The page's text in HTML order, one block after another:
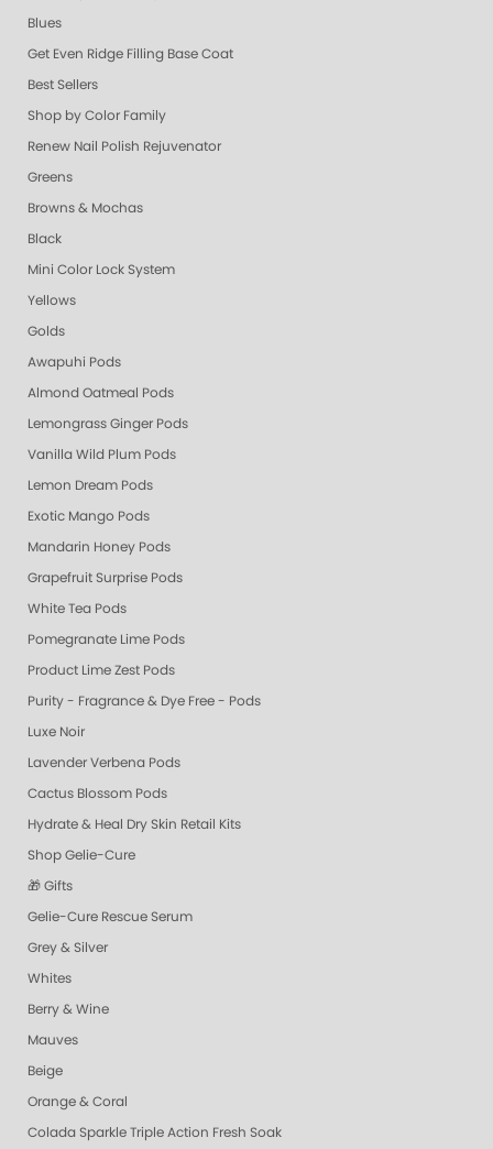
Blues
Get Even Ridge Filling Base Coat
Best Sellers
Shop by Color Family
Renew Nail Polish Rejuvenator
Greens
Browns & Mochas
Black
Mini Color Lock System
Yellows
Golds
Awapuhi Pods
Almond Oatmeal Pods
Lemongrass Ginger Pods
Vanilla Wild Plum Pods
Lemon Dream Pods
Exotic Mango Pods
Mandarin Honey Pods
Grapefruit Surprise Pods
White Tea Pods
Pomegranate Lime Pods
Product Lime Zest Pods
Purity - Fragrance & Dye Free - Pods
Luxe Noir
Lavender Verbena Pods
Cactus Blossom Pods
Hydrate & Heal Dry Skin Retail Kits
Shop Gelie-Cure
🎁 Gifts
Gelie-Cure Rescue Serum
Grey & Silver
Whites
Berry & Wine
Mauves
Beige
Orange & Coral
Colada Sparkle Triple Action Fresh Soak